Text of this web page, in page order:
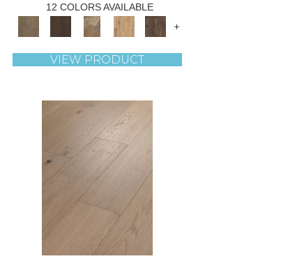
12 COLORS AVAILABLE
+
VIEW PRODUCT